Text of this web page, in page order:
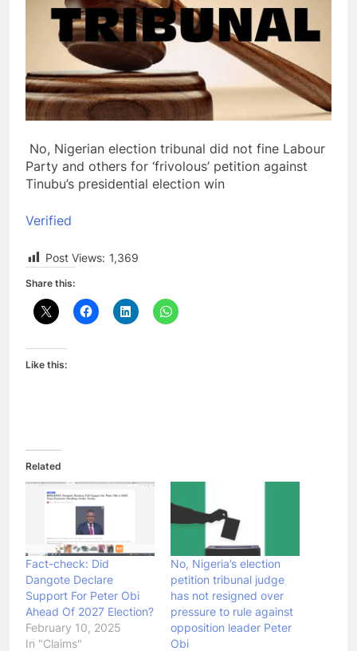
No, Nigerian election tribunal did not fine Labour
Party and others for ‘frivolous’ petition against
Tinubu’s presidential election win
Verified
Post Views: 1,369
Share this:
Like this:
Related
Fact-check: Did
Dangote Declare
Support For Peter Obi
Ahead Of 2027 Election?
February 10, 2025
In "Claims"
No, Nigeria’s election
petition tribunal judge
has not resigned over
pressure to rule against
opposition leader Peter
Obi